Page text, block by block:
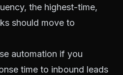
the highest-time,
should move to
automation if you
time to inbound leads